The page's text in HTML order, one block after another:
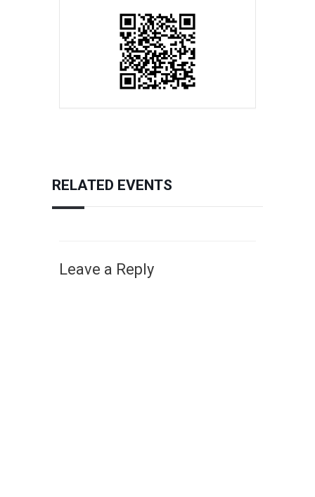
RELATED EVENTS
Leave a Reply